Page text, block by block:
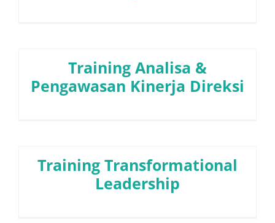
Training Analisa &
Pengawasan Kinerja Direksi
Training Transformational
Leadership